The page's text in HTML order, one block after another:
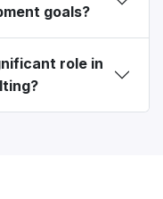
goals?
role in